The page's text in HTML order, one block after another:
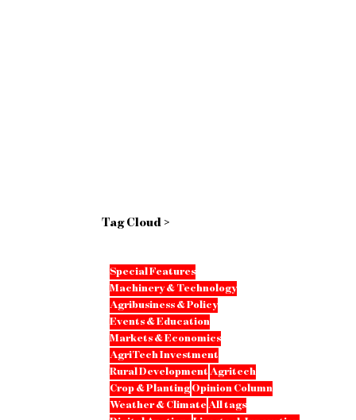
Tag Cloud >
Special Features
Machinery & Technology
Agribusiness & Policy
Events & Education
Markets & Economics
AgriTech Investment
Rural Development Agritech
Crop & Planting Opinion Column
Weather & ClimateAll tags